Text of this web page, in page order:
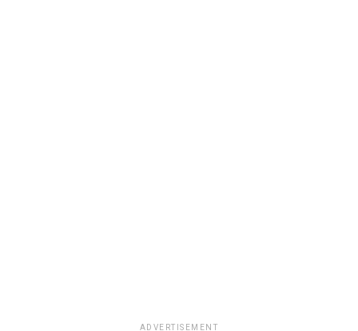
ADVERTISEMENT